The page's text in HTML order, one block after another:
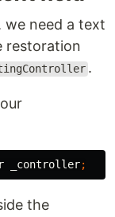
we need a text
restoration
.
_controller;
the